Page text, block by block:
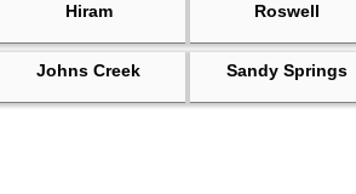
Hiram Roswell
Johns Creek Sandy Springs